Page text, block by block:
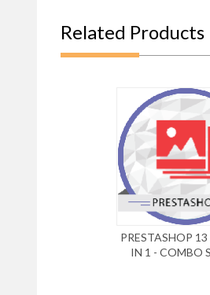
Related Products
PRESTASHOP
IN 1 - COMBO